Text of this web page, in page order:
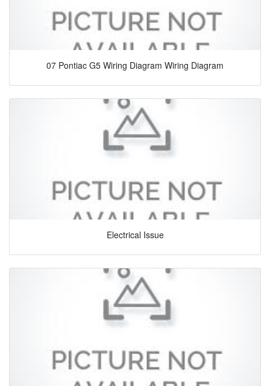
07 Pontiac G5 Wiring Diagram Wiring Diagram
Electrical Issue